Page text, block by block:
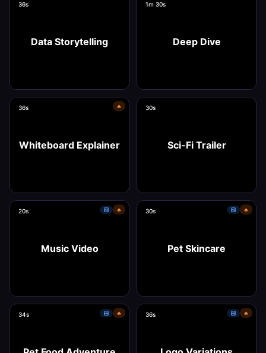
Use this template
36s
Data Storytelling
1m 30s
Deep Dive
36s
Whiteboard Explainer
🔥 30s
Sci-Fi Trailer
20s
Music Video
🔥 30s
Pet Skincare
🔥
34s 🔥 36s 🔥